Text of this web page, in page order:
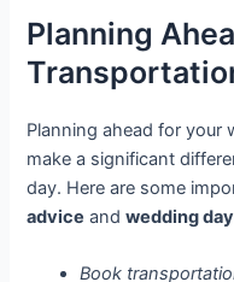
Planning
Planning ahead for your
make a significant
day. Here are some
advice andwedding
Book